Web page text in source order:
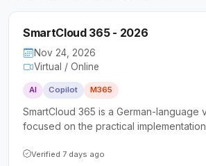
SmartCloud 365 - 2026
Nov 24, 2026
Virtual / Online
AI Copilot M365
SmartCloud 365 is a German-language
focused on the practical
Microsoft Copilot. It targets decision-
Verified 7 days ago